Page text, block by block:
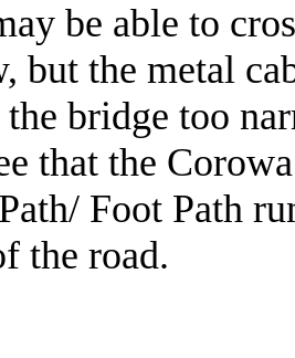
be able to
but the metal
the bridge too
that the
Foot Path
the road.